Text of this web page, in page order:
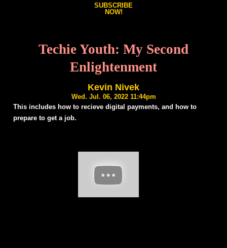
SUBSCRIBE
NOW!
Techie Youth: My Second
Enlightenment
Kevin Nivek
Wed. Jul. 06, 2022 11:44pm
This includes how to recieve digital payments, and how to
prepare to get a job.